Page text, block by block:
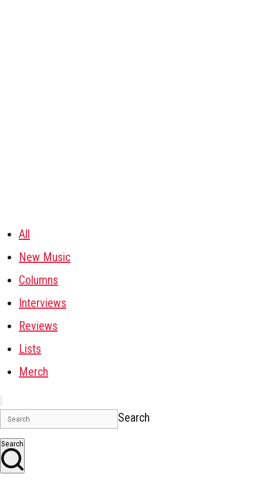
All
New Music
Columns
Interviews
Reviews
Lists
Merch
Search
Search